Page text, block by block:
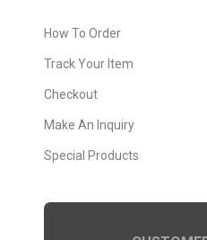
How To Order
Track Your Item
Checkout
Make An Inquiry
Special Products